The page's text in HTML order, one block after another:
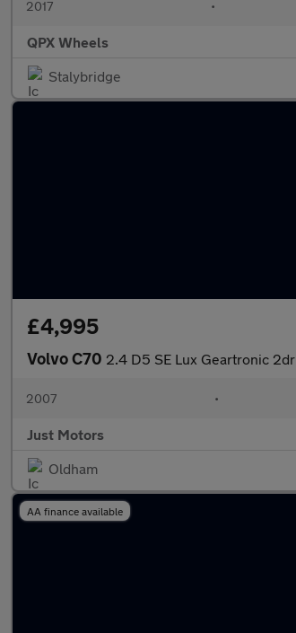
2017 •
QPX Wheels
Stalybridge
£4,995
Volvo C70 2.4 D5 SE Lux Geartronic 2dr
2007 •
Just Motors
Oldham
AA finance available